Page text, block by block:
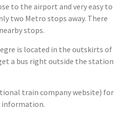
to the airport and very easy to
two Metro stops away. There
stops.
is located in the outskirts of
a bus right outside the station
train company website) for